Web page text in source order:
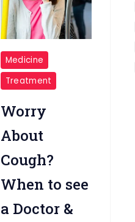
Girl
Having
Cough
Medicine
Treatment
Worry
About
Cough?
When to see
a Doctor &